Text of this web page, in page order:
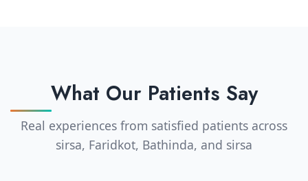
What Our Patients Say
Real experiences from satisfied patients across
sirsa, Faridkot, Bathinda, and sirsa